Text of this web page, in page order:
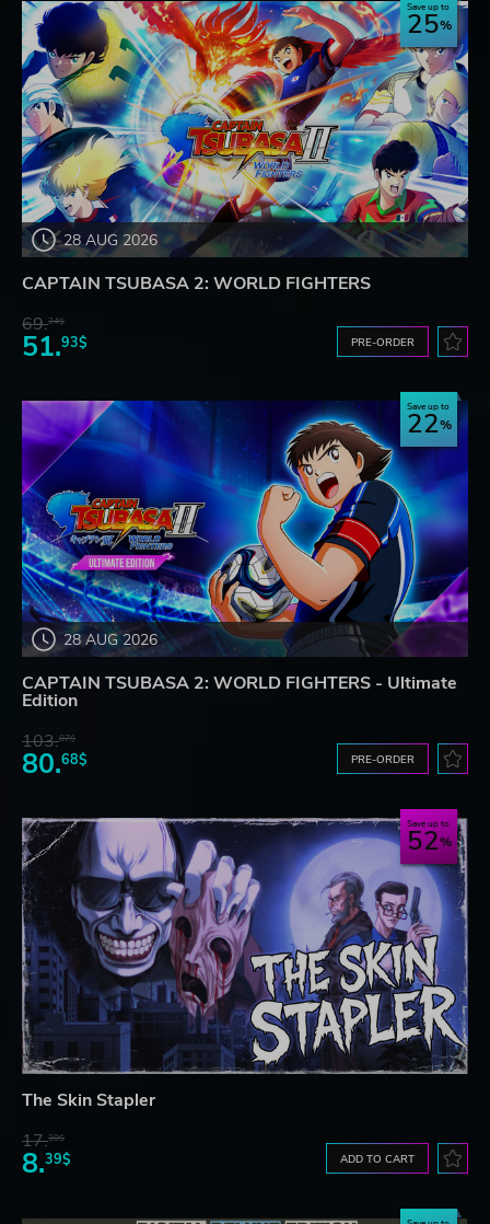
28 AUG 2026
Save up to
25
CAPTAIN TSUBASA 2: WORLD FIGHTERS
69.24$
51.93$ PRE-ORDER
28 AUG 2026
Save up to
22
CAPTAIN TSUBASA 2: WORLD FIGHTERS - Ultimate
Edition
103.87$
80.68$ PRE-ORDER
Save up to
52
The Skin Stapler
17.30$
8.39$ ADD TO CART